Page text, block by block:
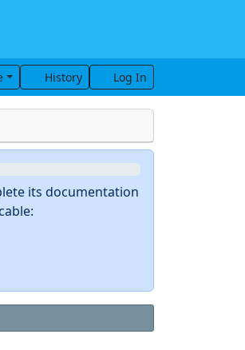
History Log In
its documentation